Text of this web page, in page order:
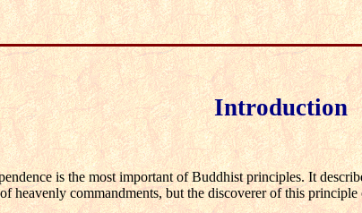
Introduction
is the most important of Buddhist principles. It
heavenly commandments, but the discoverer of this